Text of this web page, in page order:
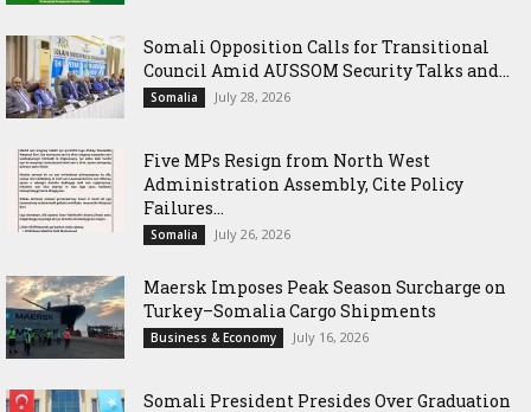
Somali Opposition Calls for Transitional
Council Amid AUSSOM Security Talks and...
Somalia July 28, 2026
Five MPs Resign from North West
Administration Assembly, Cite Policy
Failures...
Somalia July 26, 2026
Maersk Imposes Peak Season Surcharge on
Turkey–Somalia Cargo Shipments
Business & Economy July 16, 2026
Somali President Presides Over Graduation